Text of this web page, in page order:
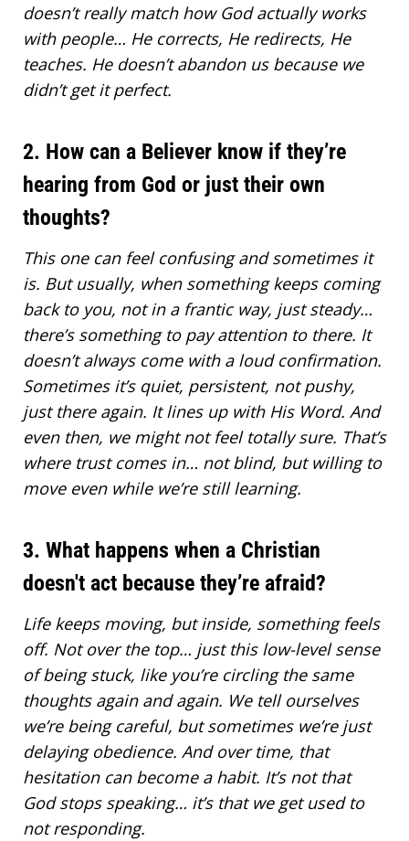
doesn’t really match how God actually works
with people… He corrects, He redirects, He
teaches. He doesn’t abandon us because we
didn’t get it perfect.
2. How can a Believer know if they’re
hearing from God or just their own
thoughts?
This one can feel confusing and sometimes it
is. But usually, when something keeps coming
back to you, not in a frantic way, just steady…
there’s something to pay attention to there. It
doesn’t always come with a loud confirmation.
Sometimes it’s quiet, persistent, not pushy,
just there again. It lines up with His Word. And
even then, we might not feel totally sure. That’s
where trust comes in… not blind, but willing to
move even while we’re still learning.
3. What happens when a Christian
doesn't act because they’re afraid?
Life keeps moving, but inside, something feels
off. Not over the top… just this low-level sense
of being stuck, like you’re circling the same
thoughts again and again. We tell ourselves
we’re being careful, but sometimes we’re just
delaying obedience. And over time, that
hesitation can become a habit. It’s not that
God stops speaking… it’s that we get used to
not responding.